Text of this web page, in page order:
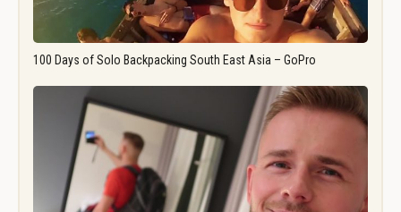
100 Days of Solo Backpacking South East Asia – GoPro